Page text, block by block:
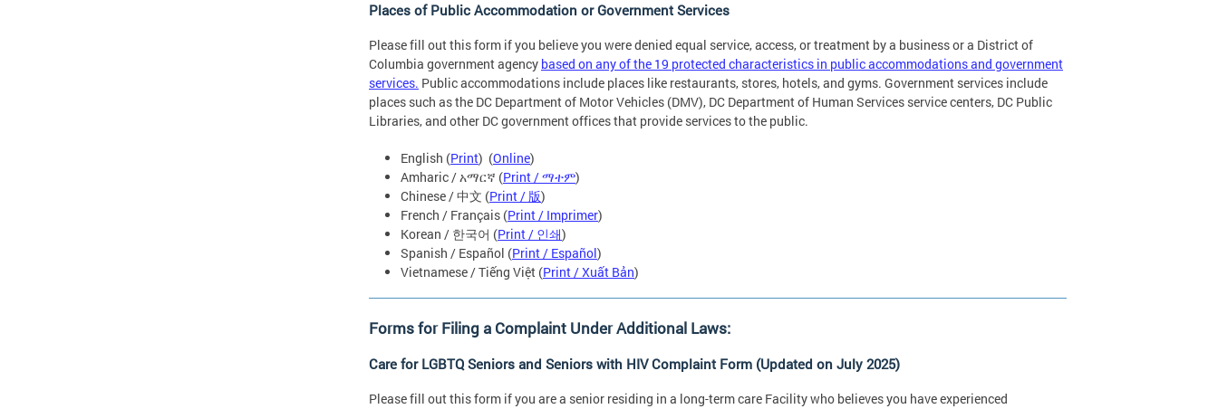
Places of Public Accommodation or Government Services
Please fill out this form if you believe you were denied equal service, access, or treatment by a business or a District of
Columbia government agency based on any of the 19 protected characteristics in public accommodations and government
services. Public accommodations include places like restaurants, stores, hotels, and gyms. Government services include
places such as the DC Department of Motor Vehicles (DMV), DC Department of Human Services service centers, DC Public
Libraries, and other DC government offices that provide services to the public.
English (Print) (Online)
Amharic / አማርኛ (Print / ማተም)
Chinese / 中文 (Print / 版)
French / Français (Print / Imprimer)
Korean / 한국어 (Print / 인쇄)
Spanish / Español (Print / Español)
Vietnamese / Tiếng Việt (Print / Xuất Bản)
Forms for Filing a Complaint Under Additional Laws:
Care for LGBTQ Seniors and Seniors with HIV Complaint Form (Updated on July 2025)
Please fill out this form if you are a senior residing in a long-term care Facility who believes you have experienced